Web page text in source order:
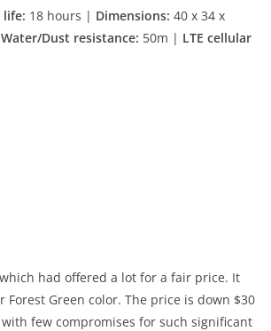
life: 18 hours | Dimensions: 40 x 34 x
Water/Dust resistance: 50m | LTE cellular
had offered a lot for a fair price. It
Green color. The price is down $30
few compromises for such significant